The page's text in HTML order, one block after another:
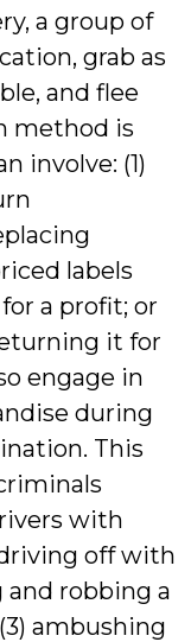
a group of
grab as
and flee
method is
involve: (1)
labels
a profit; or
it for
engage in
during
This
with
off with
and robbing a
ambushing